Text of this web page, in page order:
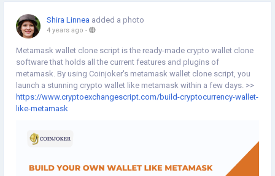
Shira Linnea added a photo
4 years ago -
Metamask wallet clone script is the ready-made crypto wallet clone
software that holds all the current features and plugins of
metamask. By using Coinjoker's metamask wallet clone script, you
launch a stunning crypto wallet like metamask within a few days. >>
https://www.cryptoexchangescript.com/build-cryptocurrency-wallet-
like-metamask